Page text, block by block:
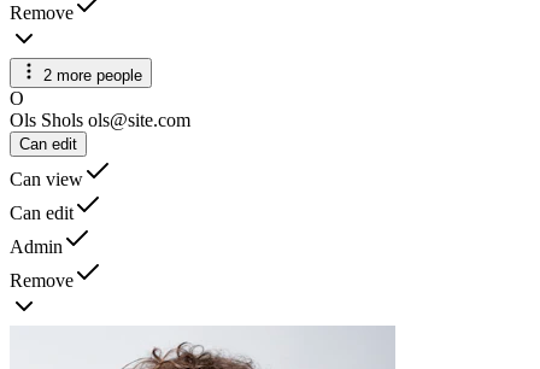
Remove
2 more people
O
Ols Shols ols@site.com
Can edit
Can view
Can edit
Admin
Remove